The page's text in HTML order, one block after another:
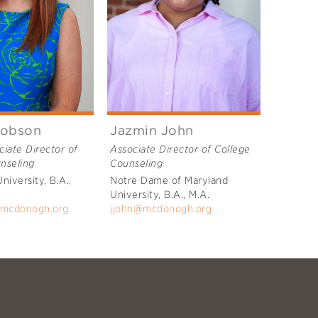
Director of
B.A.,
Jazmin John
Associate Director of College
Counseling
Notre Dame of Maryland
University, B.A., M.A.
jjohn@mcdonogh.org